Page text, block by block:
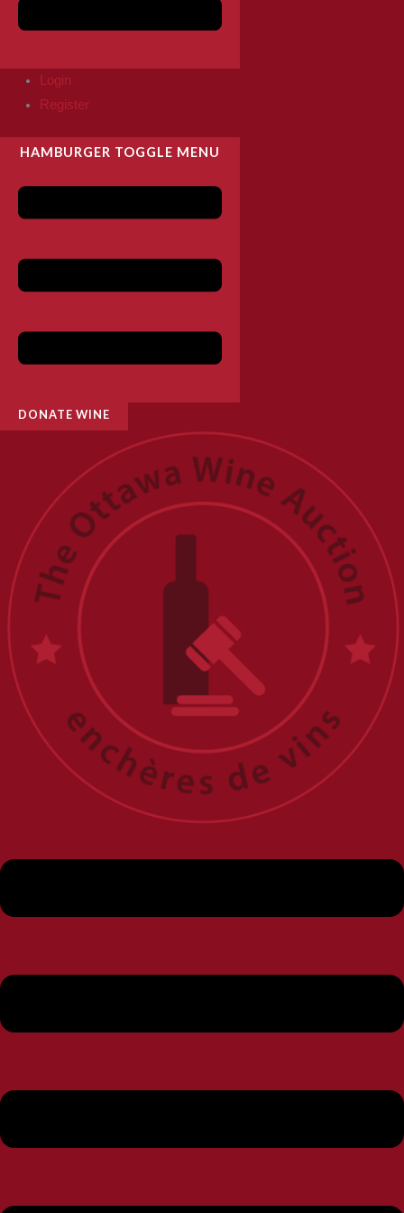
Login
Register
HAMBURGER TOGGLE MENU
DONATE WINE